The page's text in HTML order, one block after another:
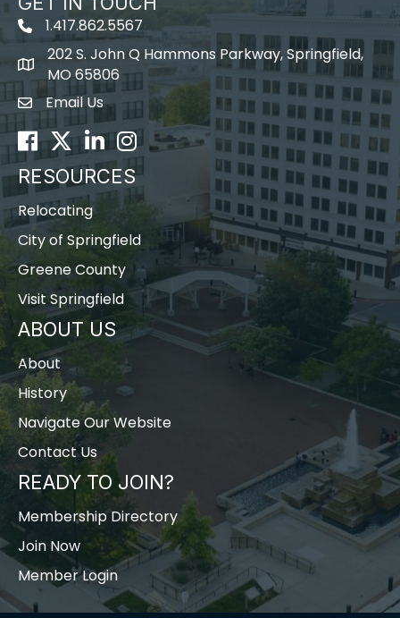
1.417.862.5567
map icon
202 S. John Q Hammons Parkway, Springfield,
MO 65806
Envelope Icon
Email Us
Facebook
TwitterLinkedInInstagram
RESOURCES
Relocating
City of Springfield
Greene County
Visit Springfield
ABOUT US
About
History
Navigate Our Website
Contact Us
READY TO JOIN?
Membership Directory
Join Now
Member Login